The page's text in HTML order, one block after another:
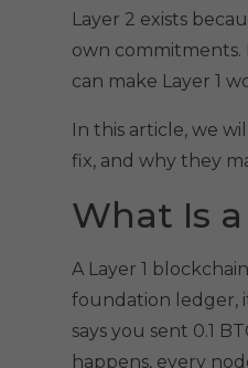
Layer 2 exists
own commitments.
can make Layer 1
In this article, we
fix, and why they
What Is
A Layer 1
foundation ledger,
says you sent 0.1
happens, every